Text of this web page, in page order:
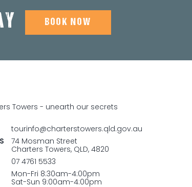
BOOK NOW
tourinfo@charterstowers.qld.gov.au
74 Mosman Street
Charters Towers, QLD, 4820
07 4761 5533
Mon-Fri 8:30am-4:00pm
Sat-Sun 9:00am-4:00pm